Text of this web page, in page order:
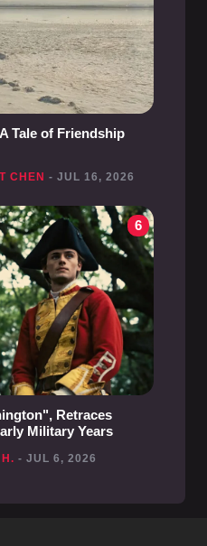
Tale of Friendship
CHEN - JUL 16, 2026
6
Retraces
Military Years
- JUL 6, 2026